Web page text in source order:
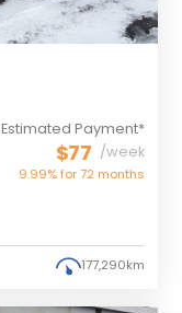
Estimated Payment*
$77 /week
9.99% for72 months
177,290km